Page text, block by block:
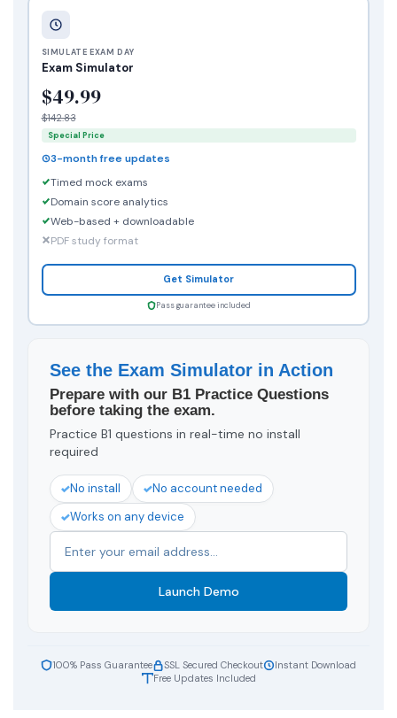
SIMULATE EXAM DAY
Exam Simulator
$49.99
$142.83
Special Price
3-month free updates
Timed mock exams
Domain score analytics
Web-based + downloadable
PDF study format
Get Simulator
Pass guarantee included
See the Exam Simulator in Action
Prepare with our B1 Practice Questions
before taking the exam.
Practice B1 questions in real-time no install
required
No install
No account needed
Works on any device
Launch Demo
100% Pass Guarantee SSL Secured Checkout
Instant Download
Free Updates Included